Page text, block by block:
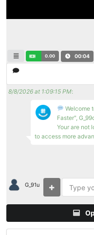
0.00 00:04
8/8/2026 at 1:09:15 PM:
Welcome
Faster",
Your are not
to access more
G_91u